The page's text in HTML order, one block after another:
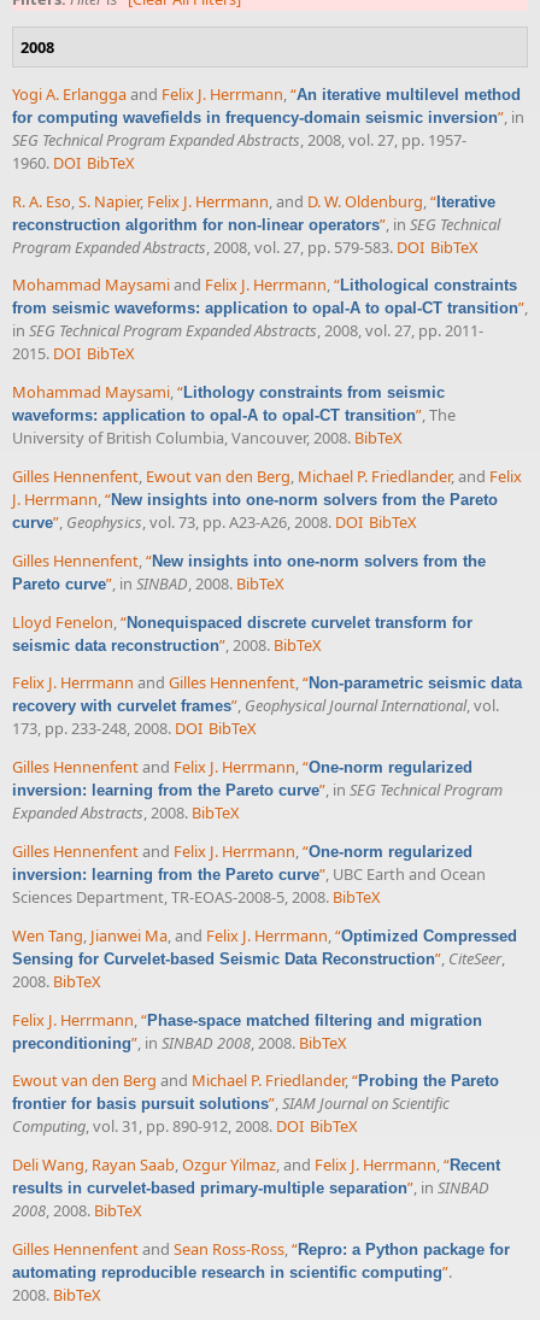
2008
Yogi A. Erlanggaand Felix J. Herrmann,“An iterative multilevel method
for computing wavefields in frequency-domain seismic inversion”, in
SEG Technical Program Expanded Abstracts, 2008, vol. 27, pp. 1957-
1960. DOI BibTeX
R. A. Eso S. Napier, Felix J. Herrmann , and D. W. Oldenburg “Iterative
reconstruction algorithm for non-linear operators” , in SEG Technical
Program Expanded Abstracts , 2008, vol. 27, pp. 579-583. DOI BibTeX
Mohammad Maysamiand Felix J. Herrmann,“Lithological constraints
from seismic waveforms: application to opal-A to opal-CT transition”,
in SEG Technical Program Expanded Abstracts, 2008, vol. 27, pp. 2011-
2015. DOI BibTeX
Mohammad Maysami,“Lithology constraints from seismic
waveforms: application to opal-A to opal-CT transition”, The
University of British Columbia, Vancouver, 2008. BibTeX
Gilles Hennenfent, Ewout van den Berg, Michael P. Friedlander, and Felix
J. Herrmann,“New insights into one-norm solvers from the Pareto
curve”, Geophysics, vol. 73, pp. A23-A26, 2008. DOI BibTeX
Gilles Hennenfent,“New insights into one-norm solvers from the
Pareto curve”, in SINBAD, 2008. BibTeX
Lloyd Fenelon “Nonequispaced discrete curvelet transform for
seismic data reconstruction” , 2008. BibTeX
Felix J. Herrmann and Gilles Hennenfent,“Non-parametric seismic data
recovery with curvelet frames”, Geophysical Journal International, vol.
173, pp. 233-248, 2008. DOI BibTeX
Gilles Hennenfentand Felix J. Herrmann,“One-norm regularized
inversion: learning from the Pareto curve”, in SEG Technical Program
Expanded Abstracts, 2008. BibTeX
Gilles Hennenfentand Felix J. Herrmann,“One-norm regularized
inversion: learning from the Pareto curve”, UBC Earth and Ocean
Sciences Department, TR-EOAS-2008-5, 2008. BibTeX
Wen Tang, Jianwei Ma, and Felix J. Herrmann,“Optimized Compressed
Sensing for Curvelet-based Seismic Data Reconstruction”, CiteSeer,
2008. BibTeX
Felix J. Herrmann “Phase-space matched filtering and migration
preconditioning” , in SINBAD 2008 , 2008. BibTeX
Ewout van den Berg and Michael P. Friedlander,“Probing the Pareto
frontier for basis pursuit solutions”,SIAM Journal on Scientific
Computing, vol. 31, pp. 890-912, 2008. DOI BibTeX
Deli Wang, Rayan Saab,Ozgur Yilmaz, and Felix J. Herrmann,“Recent
results in curvelet-based primary-multiple separation”, in SINBAD
2008, 2008. BibTeX
Gilles Hennenfentand Sean Ross-Ross,“Repro: a Python package for
automating reproducible research in scientific computing”.
2008. BibTeX